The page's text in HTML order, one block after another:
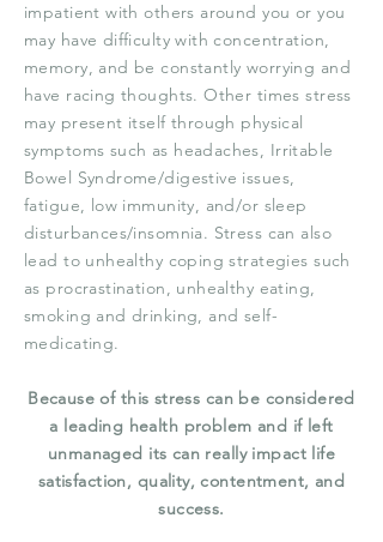
impatient with others around you or you
may have difficulty with concentration,
memory, and be constantly worrying and
have racing thoughts. Other times stress
may present itself through physical
symptoms such as headaches, Irritable
Bowel Syndrome/digestive issues,
fatigue, low immunity, and/or sleep
disturbances/insomnia. Stress can also
lead to unhealthy coping strategies such
as procrastination, unhealthy eating,
smoking and drinking, and self-
medicating.
Because of this stress can be considered
a leading health problem and if left
unmanaged its can really impact life
satisfaction, quality, contentment, and
success.